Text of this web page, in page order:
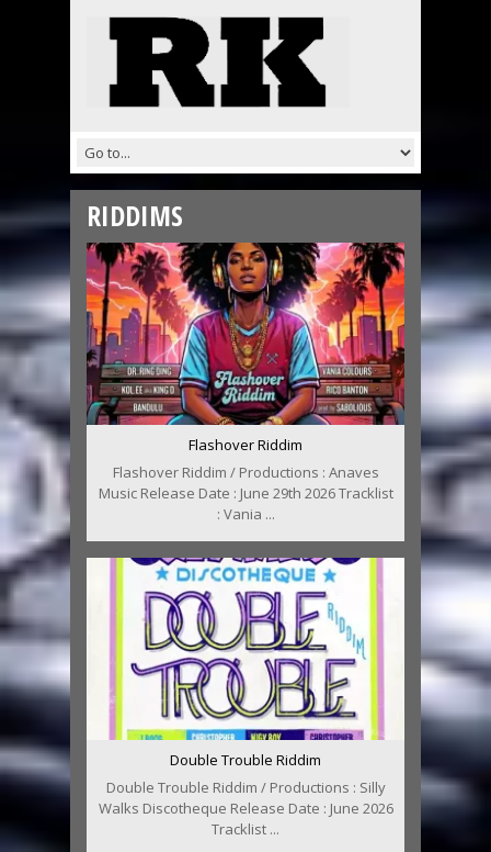
RIDDIMS
Flashover Riddim
Flashover Riddim / Productions : Anaves
Music Release Date : June 29th 2026 Tracklist
: Vania ...
Double Trouble Riddim
Double Trouble Riddim / Productions : Silly
Walks Discotheque Release Date : June 2026
Tracklist ...